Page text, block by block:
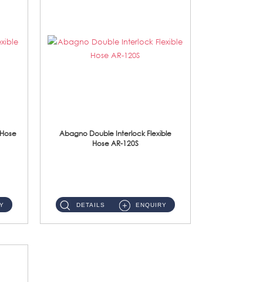
Abagno Double Interlock Flexible
Hose AR-120S
DETAILS ENQUIRY